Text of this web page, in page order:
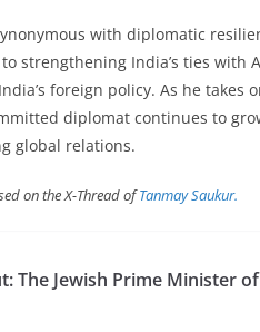
with diplomatic
strengthening India’s ties
foreign policy. As he takes
diplomat continues to
global relations.
on the X-Thread ofTanmay Saukur.
The Jewish Prime Minister of